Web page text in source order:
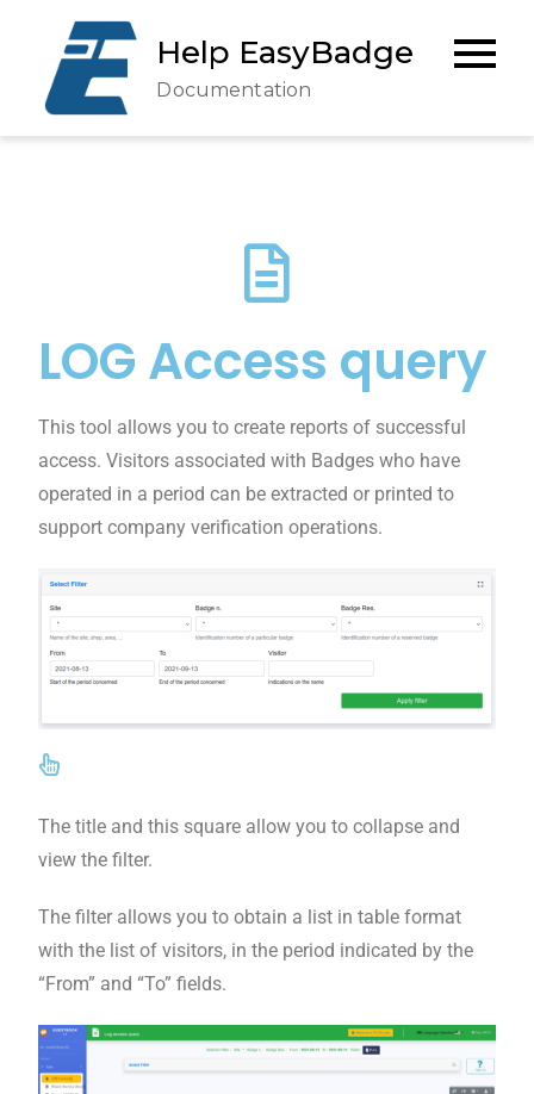
Help EasyBadge
Documentation
LOG Access query
This tool allows you to create reports of successful
access. Visitors associated with Badges who have
operated in a period can be extracted or printed to
support company verification operations.
The title and this square allow you to collapse and
view the filter.
The filter allows you to obtain a list in table format
with the list of visitors, in the period indicated by the
“From” and “To” fields.